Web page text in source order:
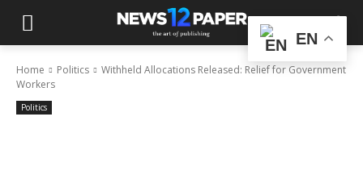
Home Politics
Withheld Allocations Released: Relief for Government
Workers
Politics
EN